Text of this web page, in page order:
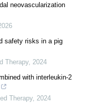
neovascularization
safety risks in a pig
Therapy, 2024
with interleukin-2
Therapy, 2024